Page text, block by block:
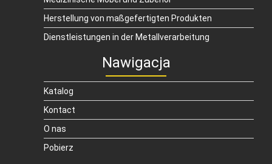
Herstellung von maßgefertigten Produkten
Dienstleistungen in der Metallverarbeitung
Nawigacja
Katalog
Kontact
O nas
Pobierz